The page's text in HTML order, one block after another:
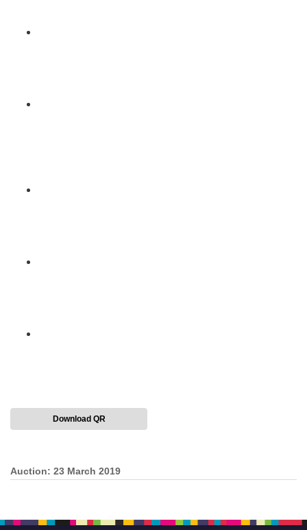
Download QR
Section
Auction: 23 March 2019